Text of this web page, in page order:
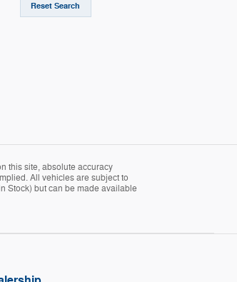
Reset Search
this site, absolute accuracy
All vehicles are subject to
Stock) but can be made available